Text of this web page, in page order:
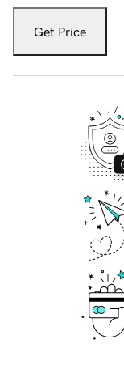
Get Price